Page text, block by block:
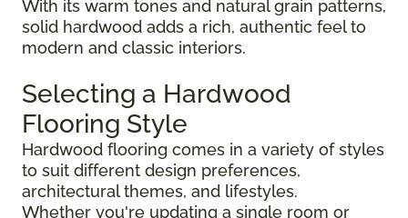
With its warm tones and natural grain patterns,
solid hardwood adds a rich, authentic feel to
modern and classic interiors.
Selecting a Hardwood
Flooring Style
Hardwood flooring comes in a variety of styles
to suit different design preferences,
architectural themes, and lifestyles.
Whether you're updating a single room or